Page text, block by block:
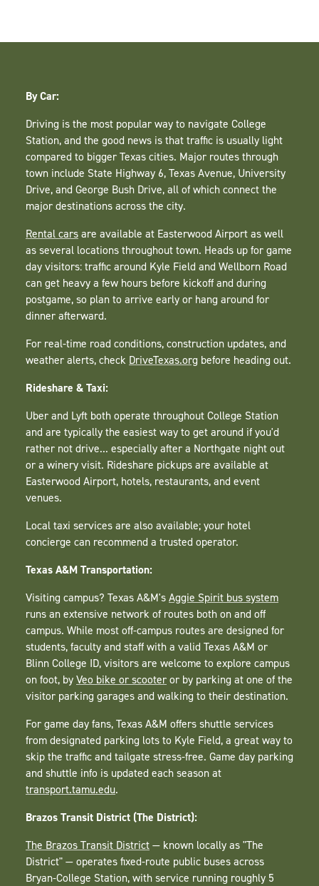
By Car:
Driving is the most popular way to navigate College
Station, and the good news is that traffic is usually light
compared to bigger Texas cities. Major routes through
town include State Highway 6, Texas Avenue, University
Drive, and George Bush Drive, all of which connect the
major destinations across the city.
Rental cars are available at Easterwood Airport as well
as several locations throughout town. Heads up for game
day visitors: traffic around Kyle Field and Wellborn Road
can get heavy a few hours before kickoff and during
postgame, so plan to arrive early or hang around for
dinner afterward.
For real-time road conditions, construction updates, and
weather alerts, check DriveTexas.org before heading out.
Rideshare & Taxi:
Uber and Lyft both operate throughout College Station
and are typically the easiest way to get around if you'd
rather not drive... especially after a Northgate night out
or a winery visit. Rideshare pickups are available at
Easterwood Airport, hotels, restaurants, and event
venues.
Local taxi services are also available; your hotel
concierge can recommend a trusted operator.
Texas A&M Transportation:
Visiting campus? Texas A&M's Aggie Spirit bus system
runs an extensive network of routes both on and off
campus. While most off-campus routes are designed for
students, faculty and staff with a valid Texas A&M or
Blinn College ID, visitors are welcome to explore campus
on foot, by Veo bike or scooter or by parking at one of the
visitor parking garages and walking to their destination.
For game day fans, Texas A&M offers shuttle services
from designated parking lots to Kyle Field, a great way to
skip the traffic and tailgate stress-free. Game day parking
and shuttle info is updated each season at
transport.tamu.edu.
Brazos Transit District (The District):
The Brazos Transit District — known locally as "The
District" — operates fixed-route public buses across
Bryan-College Station, with service running roughly 5